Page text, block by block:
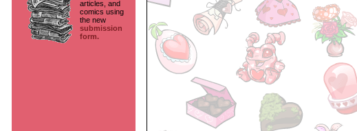
articles, and
comics using
the new
submission
form.